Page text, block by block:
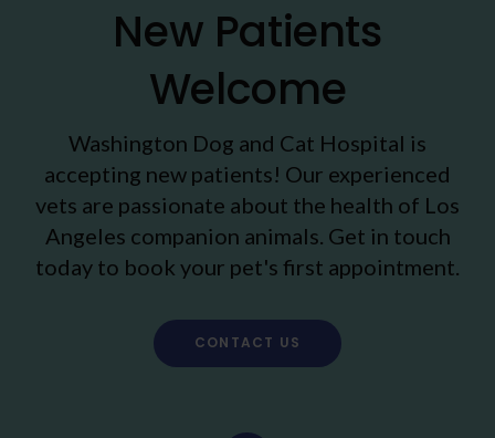
New Patients
Welcome
Washington Dog and Cat Hospital is
accepting new patients! Our experienced
vets are passionate about the health of Los
Angeles companion animals. Get in touch
today to book your pet's first appointment.
CONTACT US